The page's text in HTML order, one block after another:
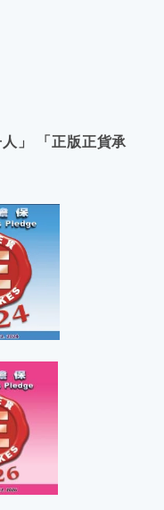
」 「正版正貨承